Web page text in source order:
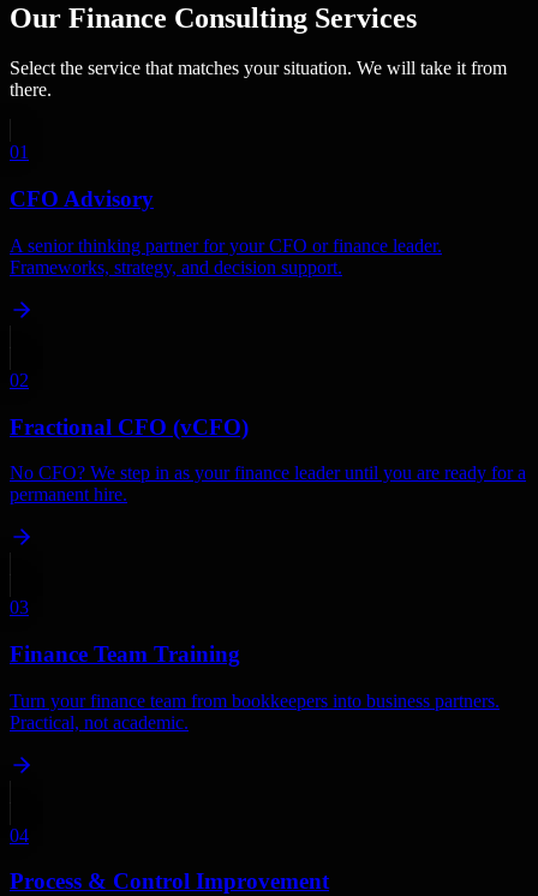
Our Finance Consulting Services
Select the service that matches your situation. We will take it from
there.
01
CFO Advisory
A senior thinking partner for your CFO or finance leader.
Frameworks, strategy, and decision support.
02
Fractional CFO (vCFO)
No CFO? We step in as your finance leader until you are ready for a
permanent hire.
03
Finance Team Training
Turn your finance team from bookkeepers into business partners.
Practical, not academic.
04
Process & Control Improvement